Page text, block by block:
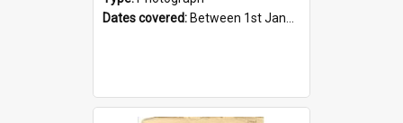
Dates covered: Between 1st January 1950 and 31st December 1959